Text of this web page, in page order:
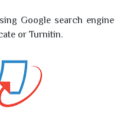
Google search engine
or Turnitin.